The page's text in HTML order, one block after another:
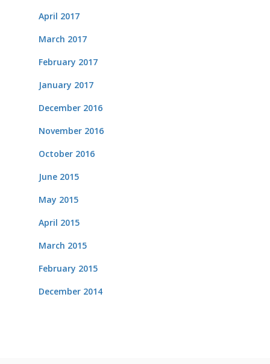
April 2017
March 2017
February 2017
January 2017
December 2016
November 2016
October 2016
June 2015
May 2015
April 2015
March 2015
February 2015
December 2014